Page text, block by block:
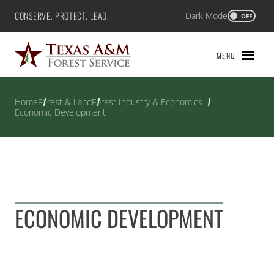
Skip
content
Texas A&M Forest Service
CONSERVE. PROTECT. LEAD. Dark Mode OFF
MENU
HomeForest & LandForest Industry & Economics
Economic Development
ECONOMIC DEVELOPMENT